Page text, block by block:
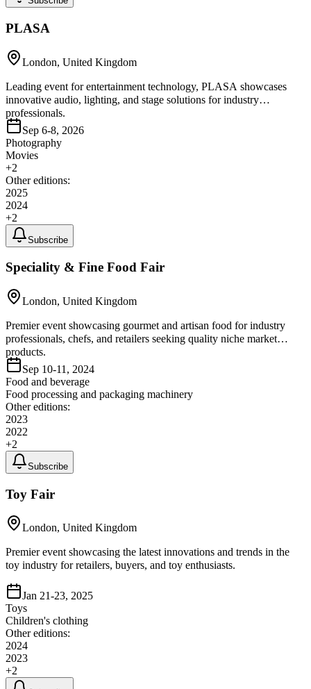
PLASA
London, United Kingdom
Leading event for entertainment technology, PLASA showcases
innovative audio, lighting, and stage solutions for industry
professionals.
Sep 6-8, 2026
Photography
Movies
+2
Other editions:
2025
2024
+2
Subscribe
Speciality & Fine Food Fair
London, United Kingdom
Premier event showcasing gourmet and artisan food for industry
professionals, chefs, and retailers seeking quality niche market
products.
Sep 10-11, 2024
Food and beverage
Food processing and packaging machinery
Other editions:
2023
2022
+2
Subscribe
Toy Fair
London, United Kingdom
Premier event showcasing the latest innovations and trends in the
toy industry for retailers, buyers, and toy enthusiasts.
Jan 21-23, 2025
Toys
Children's clothing
Other editions:
2024
2023
+2